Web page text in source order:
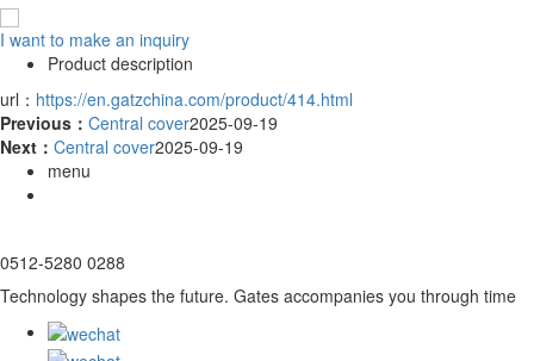
I want to make an inquiry
Product description
url： https://en.gatzchina.com/product/414.html
Previous： Central cover2025-09-19
Next： Central cover2025-09-19
menu
0512-5280 0288
Technology shapes the future. Gates accompanies you through time